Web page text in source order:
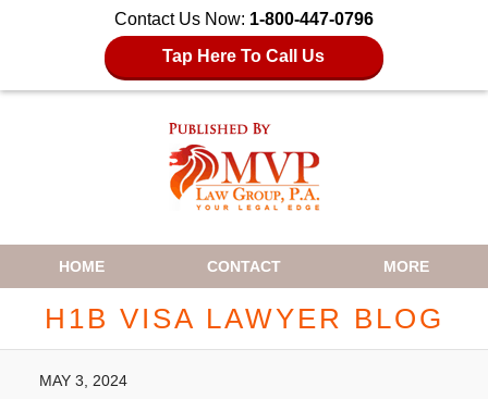
Contact Us Now: 1-800-447-0796
Tap Here To Call Us
Navigation
HOME CONTACT MORE
H1B VISA LAWYER BLOG
MAY 3, 2024